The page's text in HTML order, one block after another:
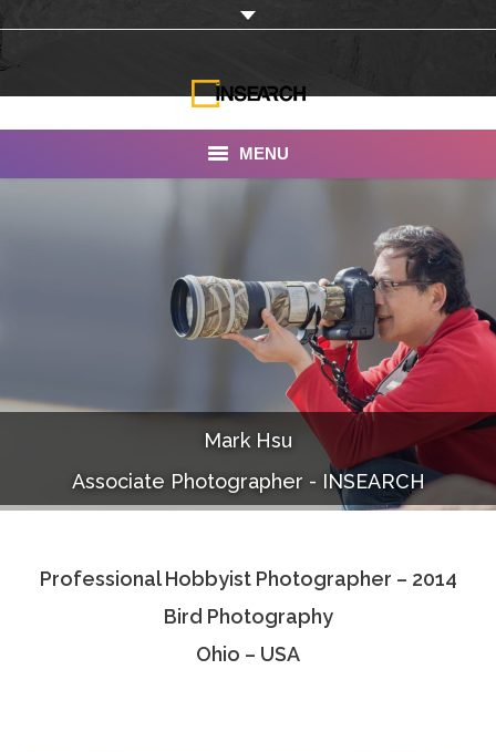
MENU
Documentaries
Photo Albums
Associate Photographers
Mark Hsu
Associate Photographer - INSEARCH
Professional Hobbyist Photographer – 2014
Bird Photography
Ohio – USA